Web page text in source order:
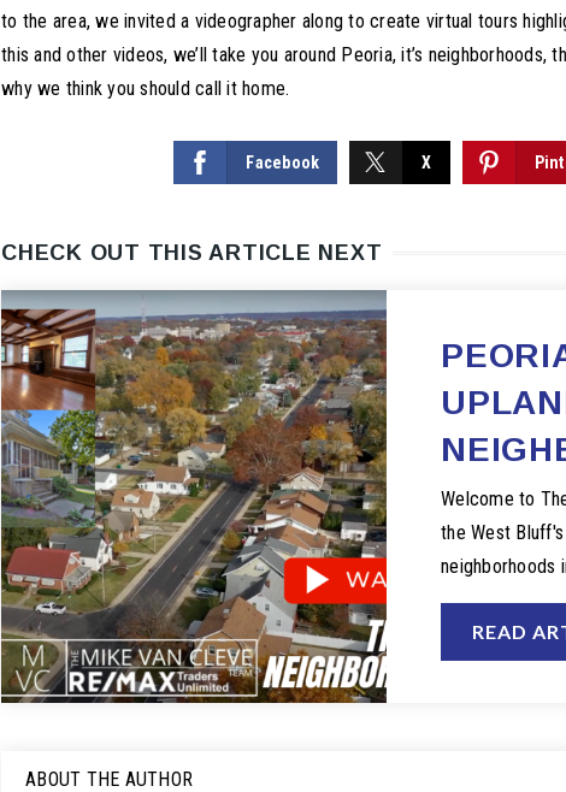
to the area, we invited a videographer along to create virtual tours
this and other videos, we’ll take you around Peoria, it’s neighborhoods,
why we think you should call it home.
Facebook X
CHECK OUT THIS ARTICLE NEXT
Welcome to
the West
neighborhoods
READ
ABOUT THE AUTHOR